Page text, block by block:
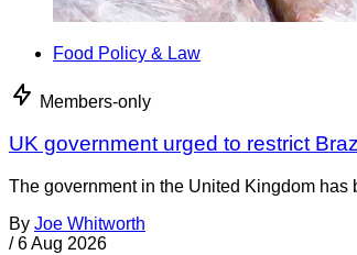
Food Policy & Law
Members-only
UK government urged to restrict
The government in the United Kingdom has
By Joe Whitworth
/ 6 Aug 2026